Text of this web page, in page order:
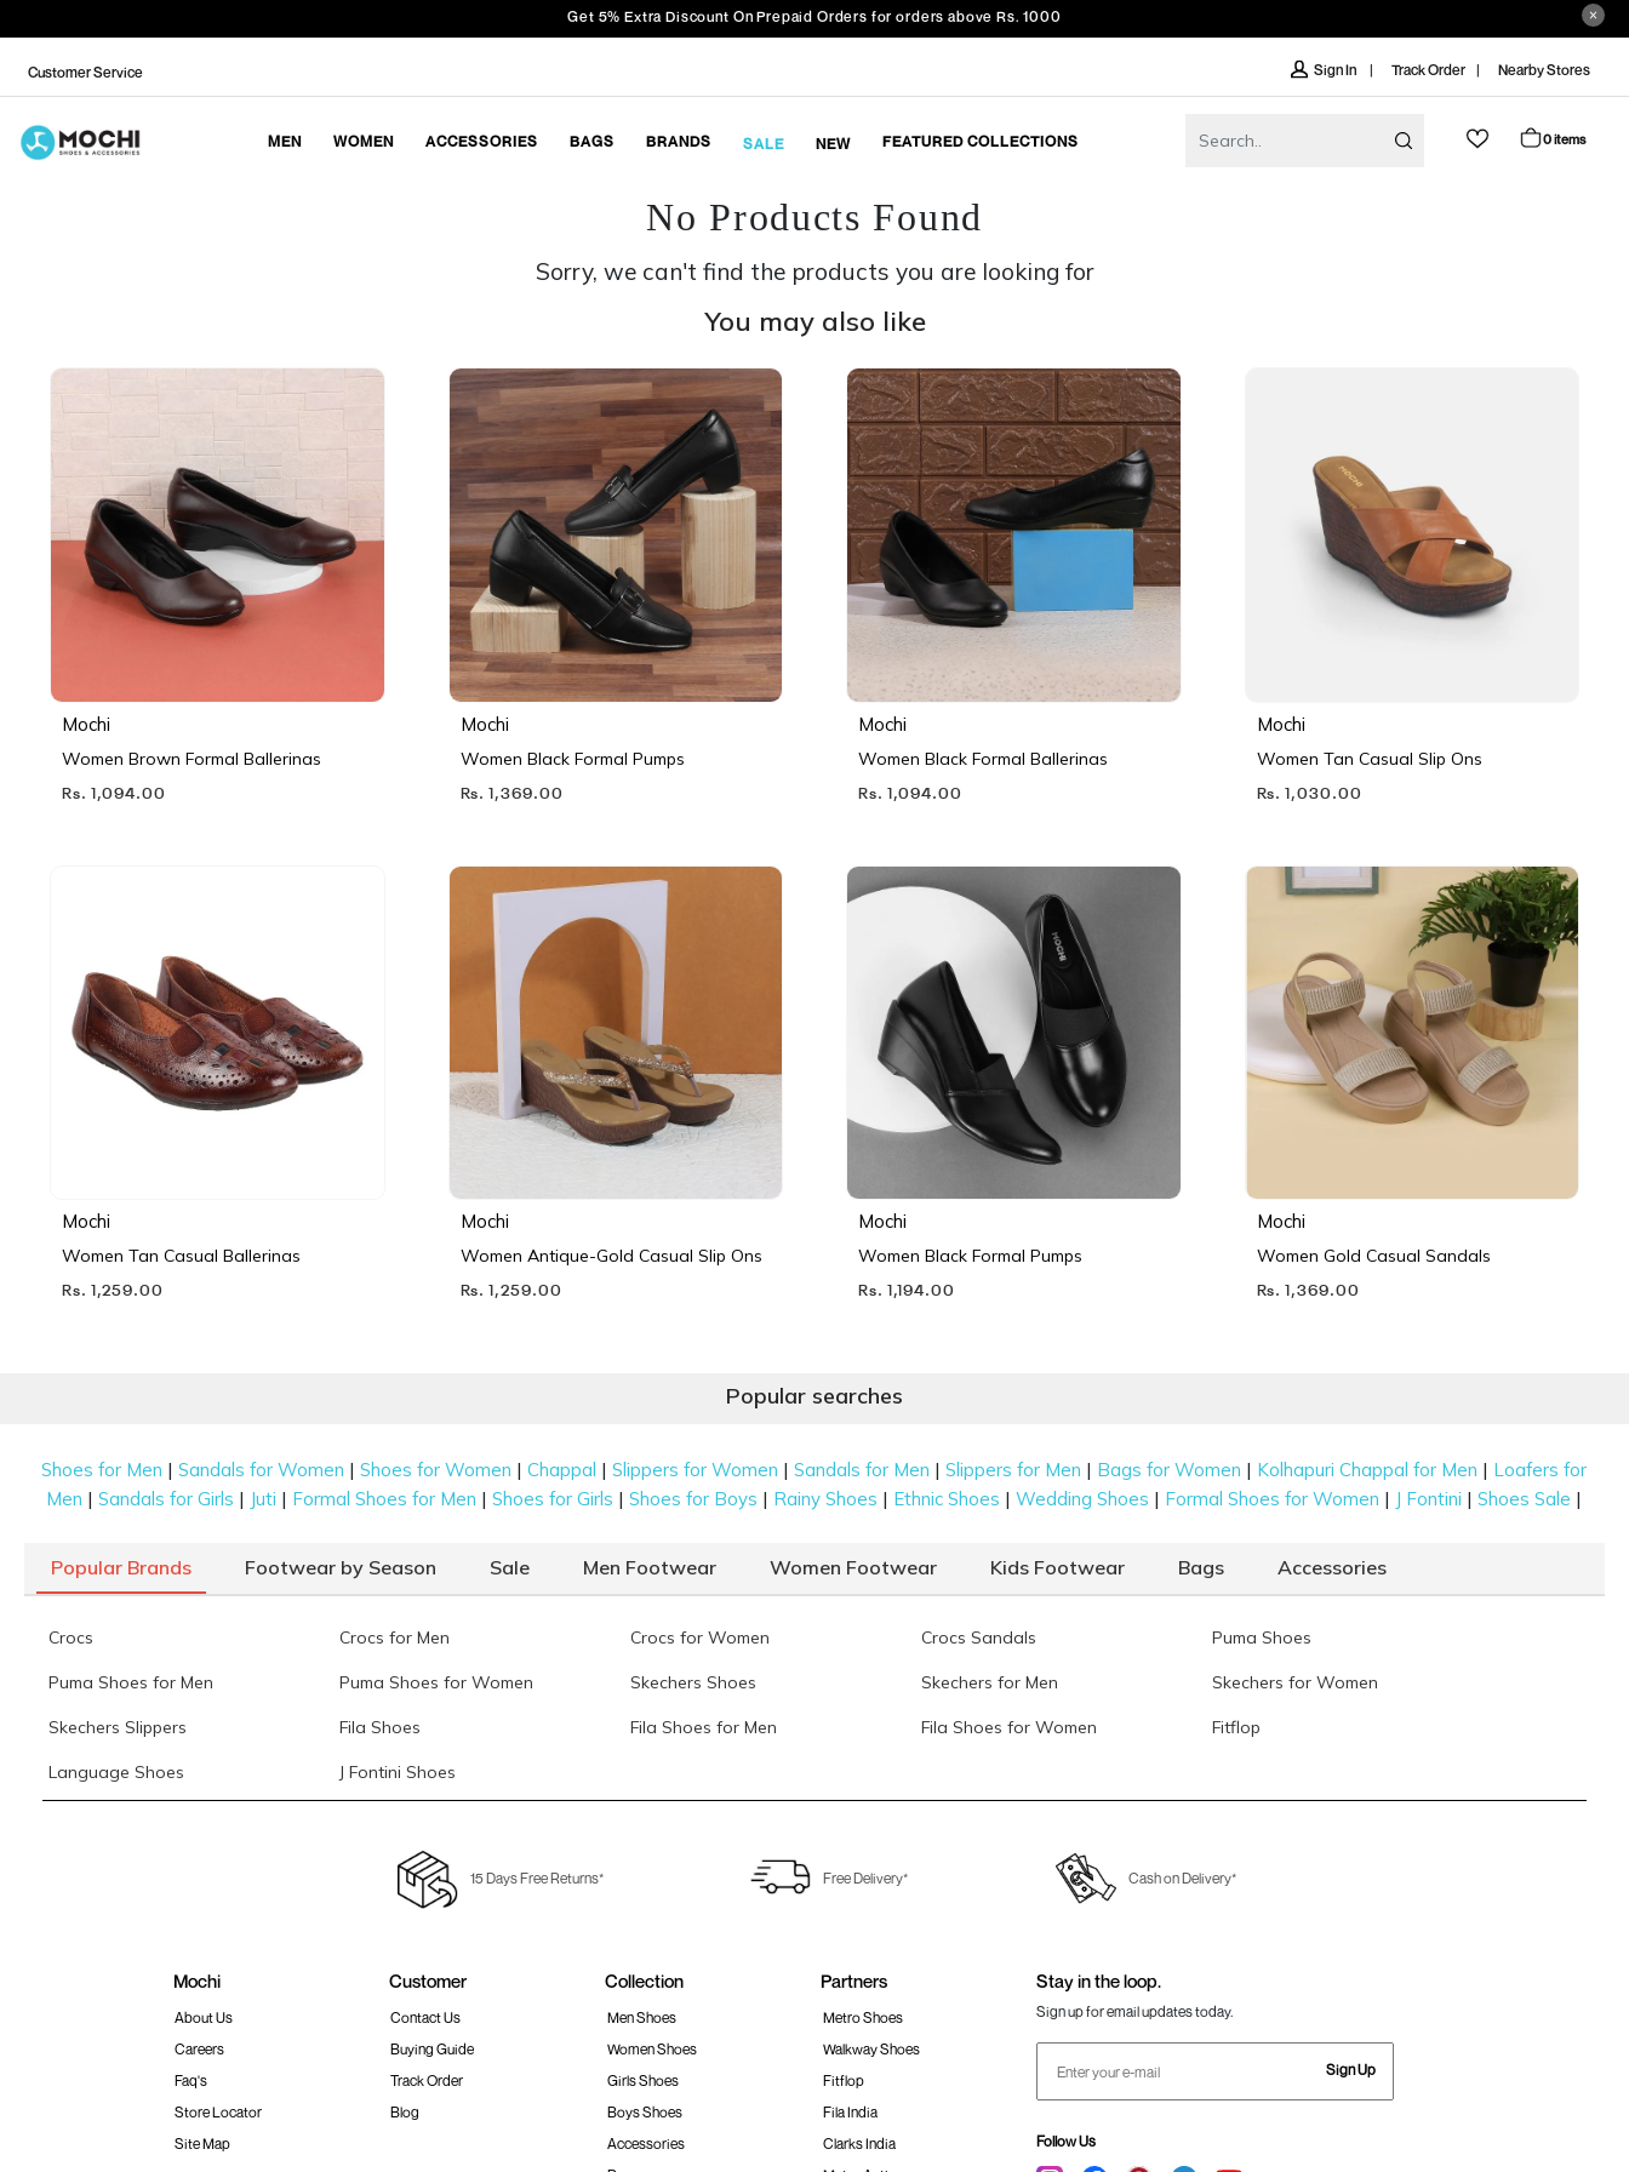
Get 5% Extra Discount On Prepaid Orders for orders above Rs. 1000
Customer Service Sign In Track Order Nearby Stores
MEN WOMEN ACCESSORIES BAGS BRANDS SALE NEW FEATURED COLLECTIONS 0 items
No Products Found
Sorry, we can't find the products you are looking for
You may also like
Mochi
Women Brown Formal Ballerinas
Rs. 1,094.00
Mochi
Women Black Formal Pumps
Rs. 1,369.00
Mochi
Women Black Formal Ballerinas
Rs. 1,094.00
Mochi
Women Tan Casual Slip Ons
Rs. 1,030.00
Mochi
Women Tan Casual Ballerinas
Rs. 1,259.00
Mochi
Women Antique-Gold Casual Slip Ons
Rs. 1,259.00
Mochi
Women Black Formal Pumps
Rs. 1,194.00
Mochi
Women Gold Casual Sandals
Rs. 1,369.00
Popular searches
Shoes for Men |Sandals for Women |Shoes for Women |Chappal |Slippers for Women |Sandals for Men |Slippers for Men | Bags for Women | Kolhapuri Chappal for Men | Loafers for
Men |Sandals for Girls | Juti | Formal Shoes for Men |Shoes for Girls |Shoes for Boys | Rainy Shoes | Ethnic Shoes |Wedding Shoes | Formal Shoes for Women | J Fontini |Shoes Sale |
Popular Brands Footwear by Season Sale Men Footwear Women Footwear Kids Footwear Bags Accessories
Crocs Crocs for Men Crocs for Women Crocs Sandals Puma Shoes
Puma Shoes for Men Puma Shoes for Women Skechers Shoes Skechers for Men Skechers for Women
Skechers Slippers Fila Shoes Fila Shoes for Men Fila Shoes for Women Fitflop
Language Shoes J Fontini Shoes
15 Days Free Returns* Free Delivery* Cash on Delivery*
Mochi
About Us
Careers
Faq's
Store Locator
Site Map
Customer
Contact Us
Buying Guide
Track Order
Blog
Collection
Men Shoes
Women Shoes
Girls Shoes
Boys Shoes
Accessories
Partners
Metro Shoes
Walkway Shoes
Fitflop
Fila India
Clarks India
Stay in the loop.
Sign up for email updates today.
Sign Up
Follow Us